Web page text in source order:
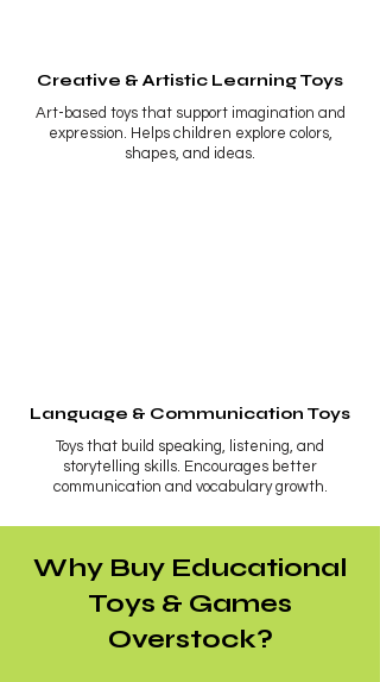
Creative & Artistic Learning Toys
Art-based toys that support imagination and
expression. Helps children explore colors,
shapes, and ideas.
Language & Communication Toys
Toys that build speaking, listening, and
storytelling skills. Encourages better
communication and vocabulary growth.
Why Buy Educational
Toys & Games
Overstock?